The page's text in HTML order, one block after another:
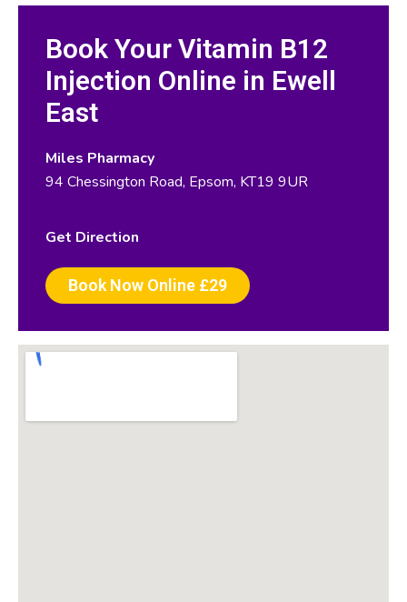
Book Your Vitamin B12
Injection Online in Ewell
East
Miles Pharmacy
94 Chessington Road, Epsom, KT19 9UR
Get Direction
Book Now Online £29